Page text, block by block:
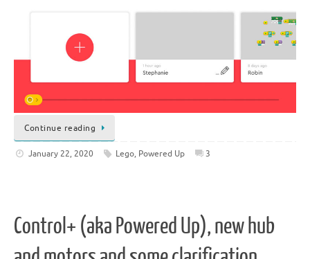
Continue reading
January 22, 2020 Lego, Powered Up 3
Control+ (aka Powered Up), new hub